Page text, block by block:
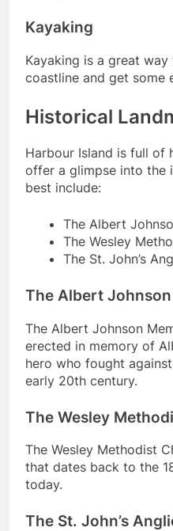
Kayaking
Kayaking is a great way
coastline and get some
Historical
Harbour Island is full of
offer a glimpse into the
best include:
The Albert
The Wesley
The St. John’s
The Albert
The Albert Johnson
erected in memory of
hero who fought
early 20th century.
The Wesley
The Wesley Methodist
that dates back to the
today.
The St. John’s